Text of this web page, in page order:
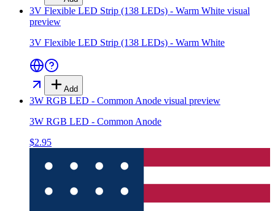
3V Flexible LED Strip (138 LEDs) - Warm White visual
preview
3V Flexible LED Strip (138 LEDs) - Warm White
Add
3W RGB LED - Common Anode visual preview
3W RGB LED - Common Anode
$2.95